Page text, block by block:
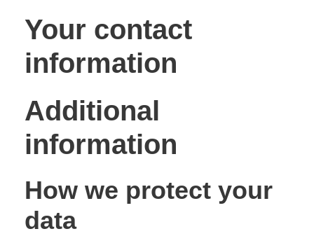
Your contact
information
Additional
information
How we protect your
data